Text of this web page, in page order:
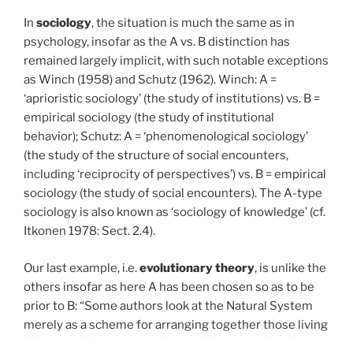
In sociology, the situation is much the same as in
psychology, insofar as the A vs. B distinction has
remained largely implicit, with such notable exceptions
as Winch (1958) and Schutz (1962). Winch: A =
‘aprioristic sociology’ (the study of institutions) vs. B =
empirical sociology (the study of institutional
behavior); Schutz: A = ‘phenomenological sociology’
(the study of the structure of social encounters,
including ‘reciprocity of perspectives’) vs. B = empirical
sociology (the study of social encounters). The A-type
sociology is also known as ‘sociology of knowledge’ (cf.
Itkonen 1978: Sect. 2.4).
Our last example, i.e.evolutionarytheory, is unlike the
others insofar as here A has been chosen so as to be
prior to B: “Some authors look at the Natural System
merely as a scheme for arranging together those living